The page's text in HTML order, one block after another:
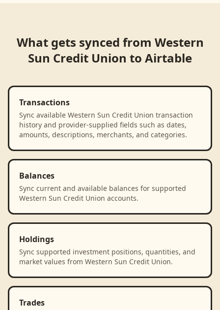
What gets synced from Western
Sun Credit Union to Airtable
Transactions
Sync available Western Sun Credit Union transaction
history and provider-supplied fields such as dates,
amounts, descriptions, merchants, and categories.
Balances
Sync current and available balances for supported
Western Sun Credit Union accounts.
Holdings
Sync supported investment positions, quantities, and
market values from Western Sun Credit Union.
Trades